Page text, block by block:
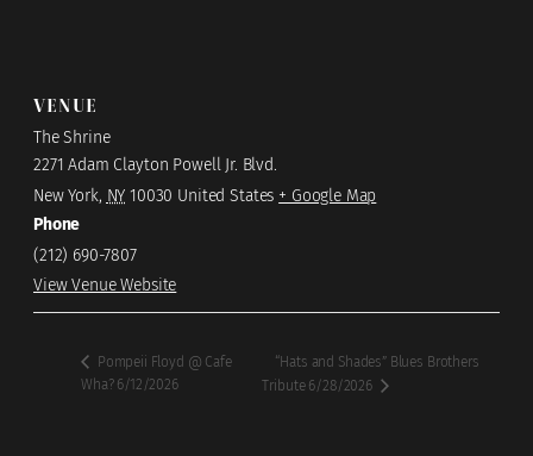
VENUE
The Shrine
2271 Adam Clayton Powell Jr. Blvd.
New York, NY 10030 United States + Google Map
Phone
(212) 690-7807
View Venue Website
Pompeii Floyd @ Cafe
Wha? 6/12/2026
“Hats and Shades” Blues Brothers
Tribute 6/28/2026